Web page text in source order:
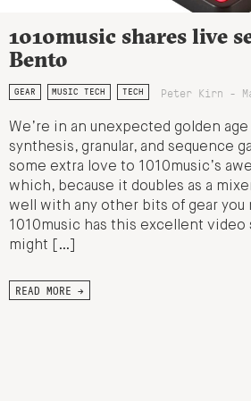
1010music shares live
Bento
GEAR MUSIC TECH TECH Peter Kirn -
We’re in an unexpected golden
synthesis, granular, and sequence
some extra love to 1010music’s
which, because it doubles as a
well with any other bits of gear you
1010music has this excellent video
might […]
READ MORE →